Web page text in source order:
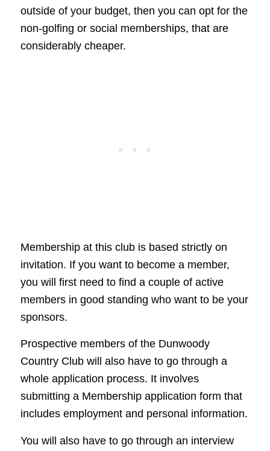
outside of your budget, then you can opt for the
non-golfing or social memberships, that are
considerably cheaper.
Membership at this club is based strictly on
invitation. If you want to become a member,
you will first need to find a couple of active
members in good standing who want to be your
sponsors.
Prospective members of the Dunwoody
Country Club will also have to go through a
whole application process. It involves
submitting a Membership application form that
includes employment and personal information.
You will also have to go through an interview